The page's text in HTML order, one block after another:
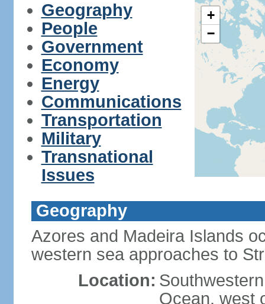
Geography
People
Government
Economy
Energy
Communications
Transportation
Military
Transnational
Issues
+
−
Geography
Azores and Madeira Islands
western sea approaches to
Location:
Ocean, west